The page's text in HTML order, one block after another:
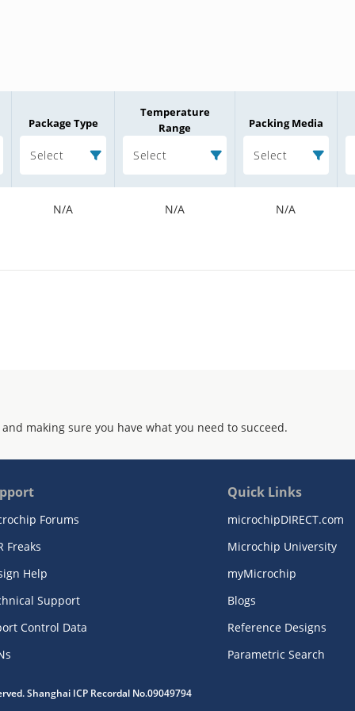
Package Type
Select
Temperature
Range
Select
Packing Media
Select
N/A N/A N/A
making sure you have what you need to succeed.
Forums
Freaks
Help
Support
Control Data
Quick Links
microchipDIRECT.com
Microchip University
myMicrochip
Blogs
Reference Designs
Parametric Search
Shanghai ICP Recordal No.09049794